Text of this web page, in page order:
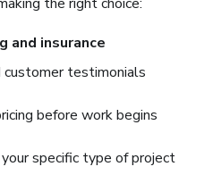
and insurance
customer testimonials
before work begins
specific type of project